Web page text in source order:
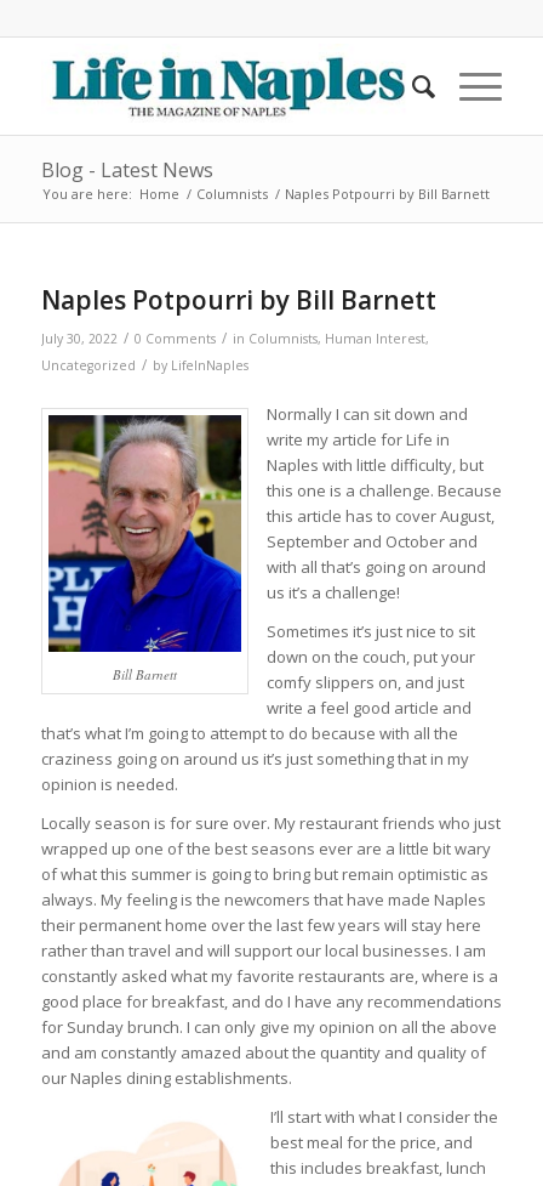
Blog - Latest News
You are here: Home / Columnists / Naples Potpourri by Bill Barnett
Naples Potpourri by Bill Barnett
July 30, 2022 / 0 Comments / in Columnists, Human Interest,
Uncategorized / by LifeInNaples
Bill Barnett
Normally I can sit down and
write my article for Life in
Naples with little difficulty, but
this one is a challenge. Because
this article has to cover August,
September and October and
with all that’s going on around
us it’s a challenge!
Sometimes it’s just nice to sit
down on the couch, put your
comfy slippers on, and just
write a feel good article and
that’s what I’m going to attempt to do because with all the
craziness going on around us it’s just something that in my
opinion is needed.
Locally season is for sure over. My restaurant friends who just
wrapped up one of the best seasons ever are a little bit wary
of what this summer is going to bring but remain optimistic as
always. My feeling is the newcomers that have made Naples
their permanent home over the last few years will stay here
rather than travel and will support our local businesses. I am
constantly asked what my favorite restaurants are, where is a
good place for breakfast, and do I have any recommendations
for Sunday brunch. I can only give my opinion on all the above
and am constantly amazed about the quantity and quality of
our Naples dining establishments.
I’ll start with what I consider the
best meal for the price, and
this includes breakfast, lunch